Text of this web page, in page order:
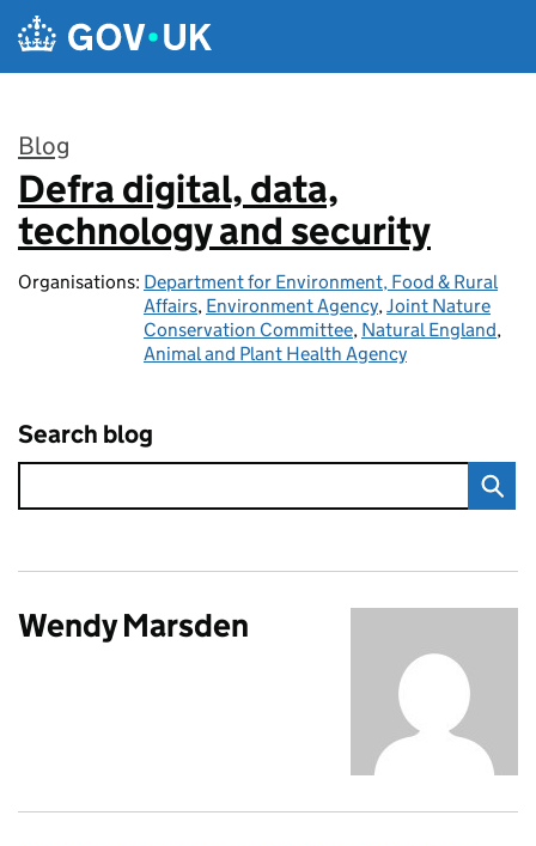
Skip to main content
Blog
:
Defra digital, data,
technology and security
Organisations: Department for Environment, Food & Rural
Affairs, Environment Agency,Joint Nature
Conservation Committee, Natural England,
Animal and Plant Health Agency
Search blog
Wendy Marsden